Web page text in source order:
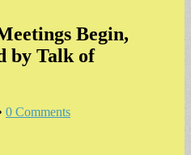
Begin,
by Talk of
0 Comments